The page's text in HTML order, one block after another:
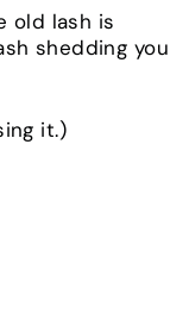
old lash is
shedding you
it.)